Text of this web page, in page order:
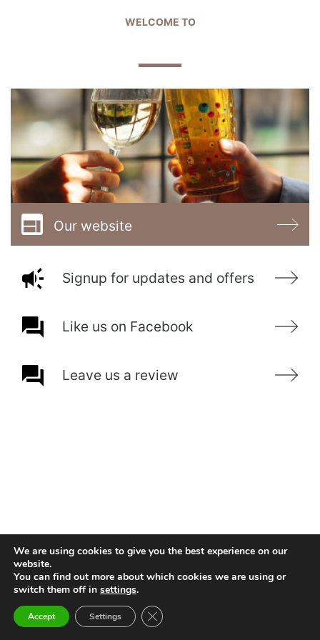
WELCOME TO
Our website
Signup for updates and offers
Like us on Facebook
Leave us a review
We are using cookies to give you the best experience on our
website.
You can find out more about which cookies we are using or
switch them off in settings.
Accept Settings Close GDPR Cookie Banner